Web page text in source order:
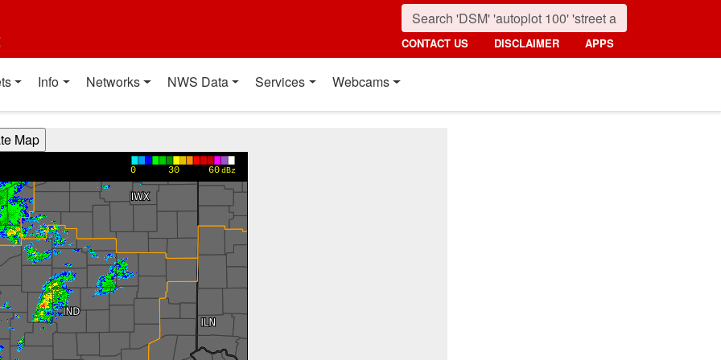
CONTACT US DISCLAIMER APPS
Info Networks NWS Data Services Webcams